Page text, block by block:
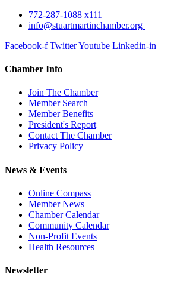
772-287-1088 x111
info@stuartmartinchamber.org
Facebook-f TwitterYoutube Linkedin-in
Chamber Info
Join The Chamber
Member Search
Member Benefits
President's Report
Contact The Chamber
Privacy Policy
News & Events
Online Compass
Member News
Chamber Calendar
Community Calendar
Non-Profit Events
Health Resources
Newsletter